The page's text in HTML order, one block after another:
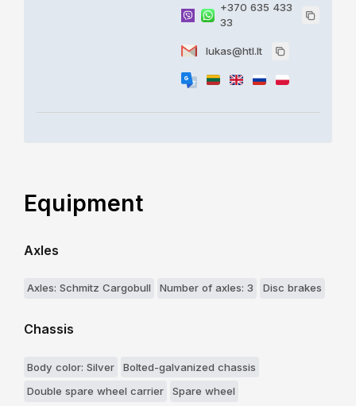
+370 635 433
33
lukas@htl.lt
Equipment
Axles
Axles: Schmitz Cargobull Number of axles: 3 Disc brakes
Chassis
Body color: Silver
Bolted-galvanized chassis
Double spare wheel carrier
Spare wheel